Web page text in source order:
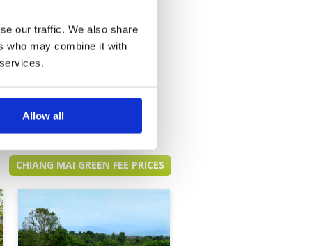
our traffic. We also share
who may combine it with
Allow all
CHIANG MAI GREEN FEE PRICES